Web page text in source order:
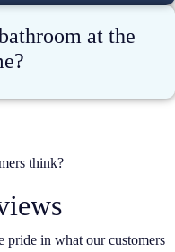
at the
think?
pride in what our customers